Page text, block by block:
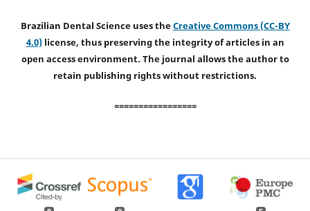
Brazilian Dental Science uses theCreative Commons (CC-BY
4.0)license, thus preserving the integrity of articles in an
open access environment. The journal allows the author to
retain publishing rights without restrictions.
=================